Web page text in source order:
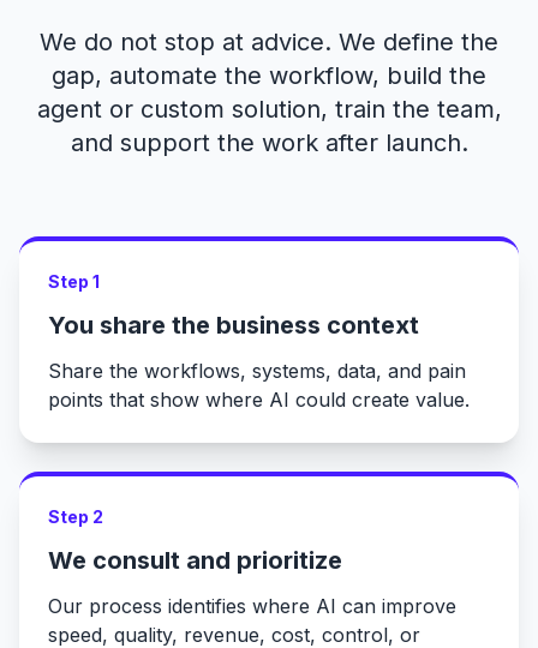
We do not stop at advice. We define the
gap, automate the workflow, build the
agent or custom solution, train the team,
and support the work after launch.
Step 1
You share the business context
Share the workflows, systems, data, and pain
points that show where AI could create value.
Step 2
We consult and prioritize
Our process identifies where AI can improve
speed, quality, revenue, cost, control, or